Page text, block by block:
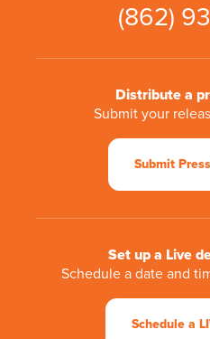
(862)
Distribute a
Submit your
Submit
Set up a Live
Schedule a date and
Schedule a